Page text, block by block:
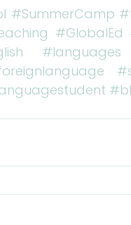
#SummerCamp
#GlobalEd
#languages